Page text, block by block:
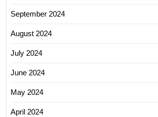
September 2024
August 2024
July 2024
June 2024
May 2024
April 2024